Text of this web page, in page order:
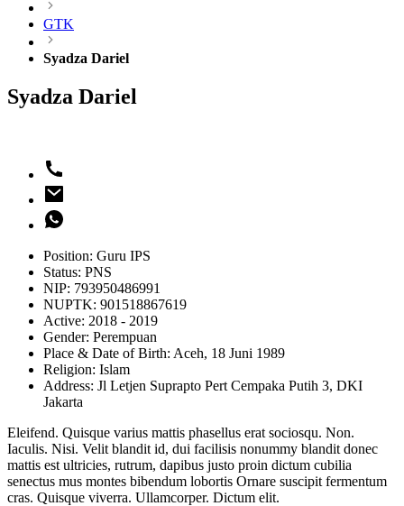
GTK
Syadza Dariel
Syadza Dariel
Position: Guru IPS
Status: PNS
NIP: 793950486991
NUPTK: 901518867619
Active: 2018 - 2019
Gender: Perempuan
Place & Date of Birth: Aceh, 18 Juni 1989
Religion: Islam
Address: Jl Letjen Suprapto Pert Cempaka Putih 3, DKI
Jakarta
Eleifend. Quisque varius mattis phasellus erat sociosqu. Non.
Iaculis. Nisi. Velit blandit id, dui facilisis nonummy blandit donec
mattis est ultricies, rutrum, dapibus justo proin dictum cubilia
senectus mus montes bibendum lobortis Ornare suscipit fermentum
cras. Quisque viverra. Ullamcorper. Dictum elit.